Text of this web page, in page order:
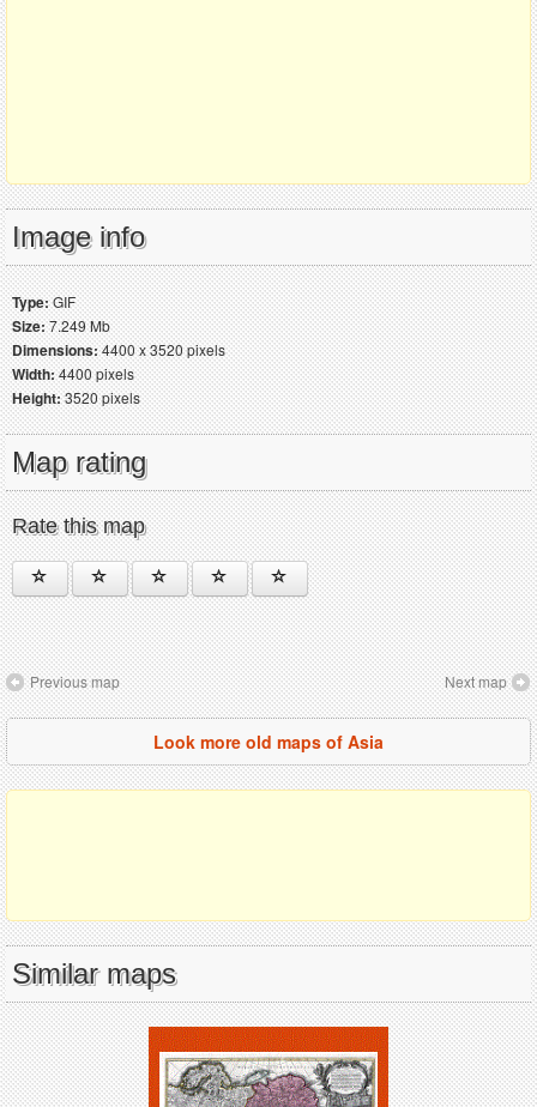
Image info
Type:GIF
Size:7.249 Mb
Dimensions:4400 x 3520 pixels
Width:4400 pixels
Height:3520 pixels
Map rating
Rate this map
Previous map Next map
Look more old maps of Asia
Similar maps